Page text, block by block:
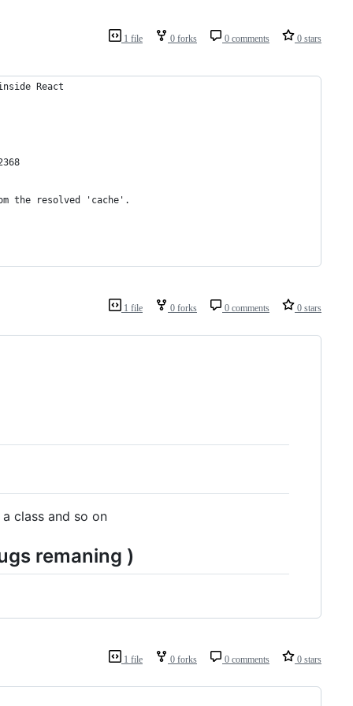
1 file 0 forks 0 comments 0 stars
React
the resolved 'cache'.
1 file 0 forks 0 comments 0 stars
class and so on
remaning )
1 file 0 forks 0 comments 0 stars